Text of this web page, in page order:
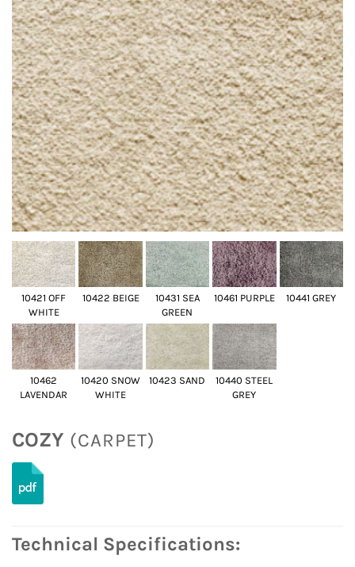
10421 OFF
WHITE
10422 BEIGE
10431 SEA
GREEN
10461 PURPLE 10441 GREY
10462
LAVENDAR
10420 SNOW
WHITE
10423 SAND
10440 STEEL
GREY
COZY (CARPET)
Technical Specifications: